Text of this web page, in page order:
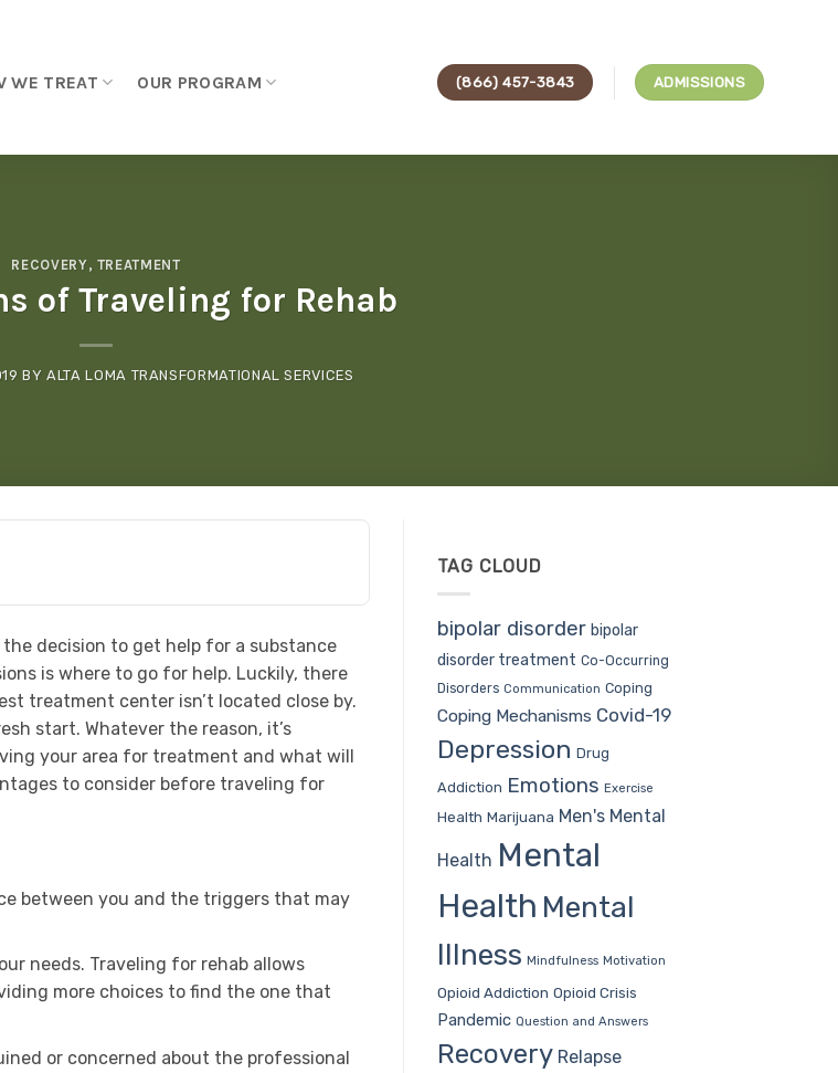
WE TREAT OUR PROGRAM (866) 457-3843 ADMISSIONS
RECOVERY, TREATMENT
of Traveling for Rehab
BYALTA LOMA TRANSFORMATIONAL SERVICES
decision to get help for a substance
is where to go for help. Luckily, there
treatment center isn’t located close by.
start. Whatever the reason, it’s
your area for treatment and what will
to consider before traveling for
between you and the triggers that may
needs. Traveling for rehab allows
more choices to find the one that
or concerned about the professional
TAG CLOUD
bipolar disorder bipolar
disorder treatment Co-Occurring
Disorders Communication Coping
Coping Mechanisms Covid-19
Depression Drug
Addiction Emotions Exercise
Health Marijuana Men's Mental
Health Mental
Health Mental
Illness Mindfulness Motivation
Opioid Addiction Opioid Crisis
Pandemic Question and Answers
Recovery Relapse